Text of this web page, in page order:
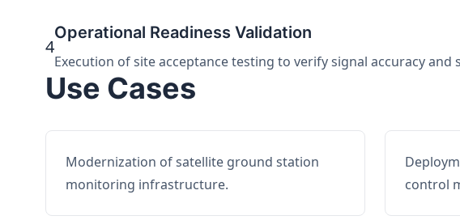
4
Operational Readiness Validation
Execution of site acceptance testing to verify signal accuracy and
Use Cases
Modernization of satellite ground station
monitoring infrastructure.
control